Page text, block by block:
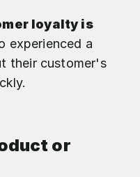
loyalty is
experienced a
their customer's
or